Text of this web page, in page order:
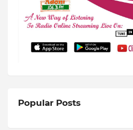
Popular Posts